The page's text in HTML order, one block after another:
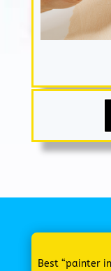
Best “painter